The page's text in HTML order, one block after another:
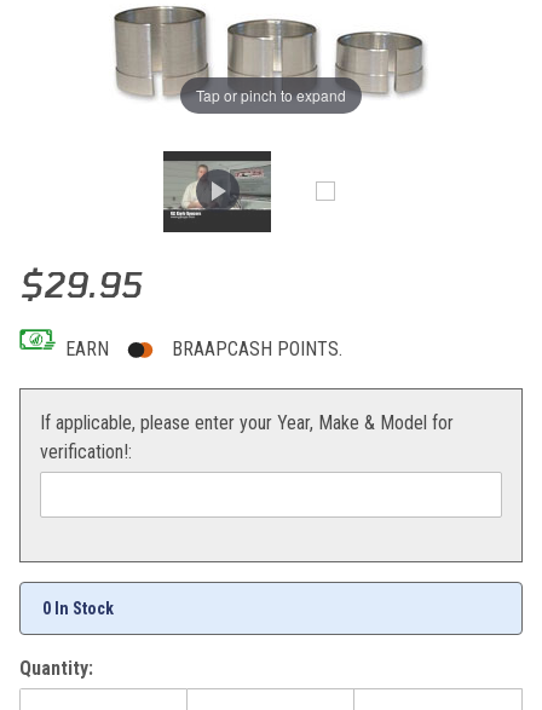
Tap or pinch to expand
Thumbnail Filmstrip of G2 Carb Spacer Kit 50 Mini Adventure Images
Purchase G2 Carb Spacer Kit 50 Mini Adventure
$29.95
EARN BRAAPCASH POINTS.
If applicable, please enter your Year, Make & Model for
verification!:
0 In Stock
Quantity: